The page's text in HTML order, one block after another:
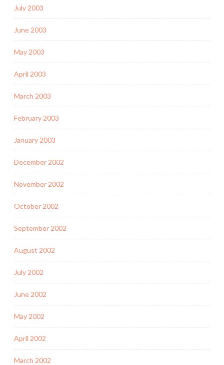
July 2003
June 2003
May 2003
April 2003
March 2003
February 2003
January 2003
December 2002
November 2002
October 2002
September 2002
August 2002
July 2002
June 2002
May 2002
April 2002
March 2002